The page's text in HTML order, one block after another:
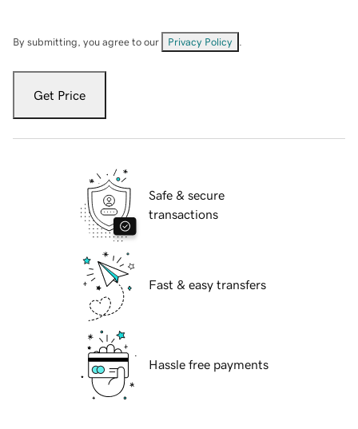
By submitting, you agree to our Privacy Policy
Get Price
Safe & secure
transactions
Fast & easy transfers
Hassle free payments